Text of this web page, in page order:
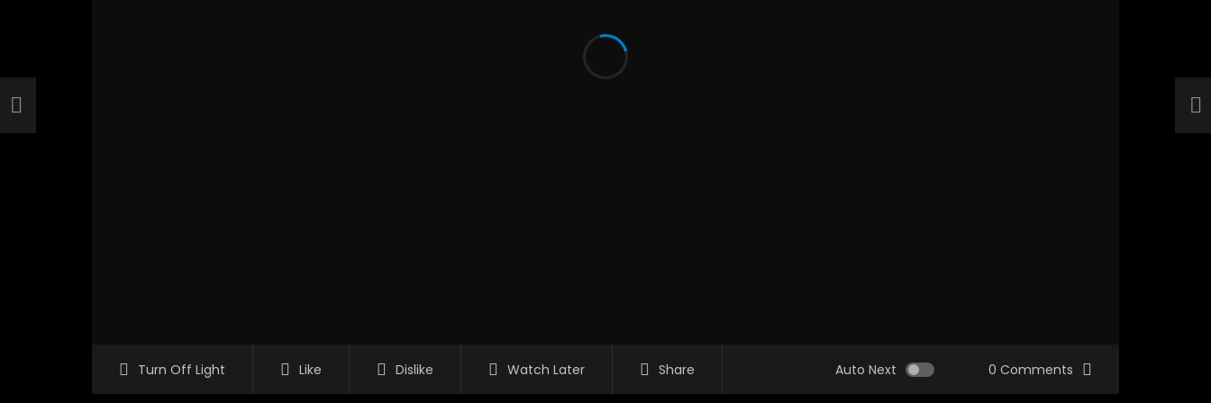
Turn Off Light Like Dislike Watch Later Share Auto Next 0 Comments